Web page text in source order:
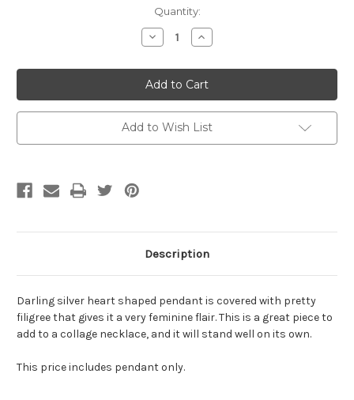
Quantity:
Decrease
Quantity
Antiqued
Silver
Filigree
Heart
Pendant
Increase
Quantity
Antiqued
Silver
Filigree
Heart
Pendant
Add to Wish List
Description
Darling silver heart shaped pendant is covered with pretty
filigree that gives it a very feminine flair. This is a great piece to
add to a collage necklace, and it will stand well on its own.
This price includes pendant only.